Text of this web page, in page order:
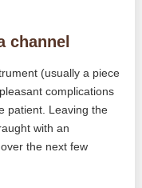
channel
(usually a piece
complications
patient. Leaving the
with an
over the next few